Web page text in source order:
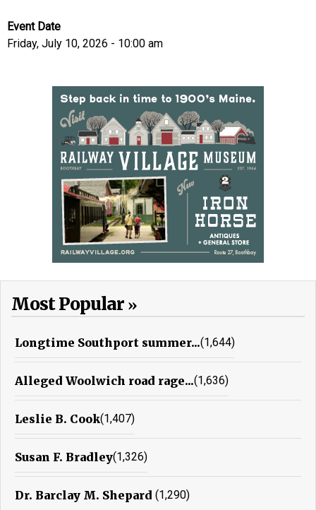
Event Date
Friday, July 10, 2026 - 10:00 am
Most Popular
Longtime Southport summer...(1,644)
Alleged Woolwich road rage...(1,636)
Leslie B. Cook(1,407)
Susan F. Bradley(1,326)
Dr. Barclay M. Shepard (1,290)